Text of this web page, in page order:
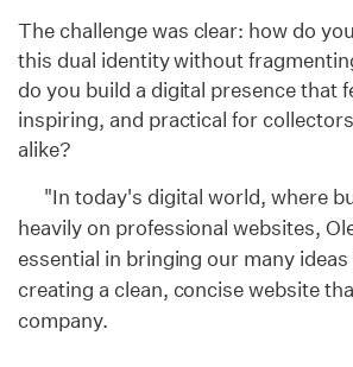
The challenge was clear: how do
this dual identity without
do you build a digital presence that
inspiring, and practical for
alike?
"In today's digital world, where
heavily on professional websites,
essential in bringing our many ideas
creating a clean, concise website
company.